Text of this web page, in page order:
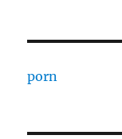
porn